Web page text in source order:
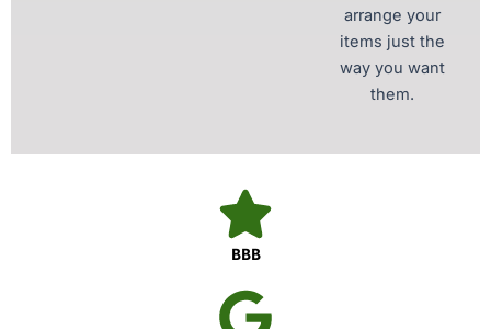
arrange your
items just the
way you want
them.
BBB